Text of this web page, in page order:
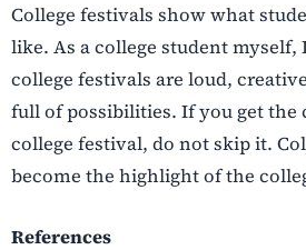
College festivals show what
like. As a college student myself,
college festivals are loud,
full of possibilities. If you get the
college festival, do not skip it.
become the highlight of the
References